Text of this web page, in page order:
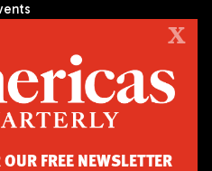
premier publication on politics,
We are an independent
Council of the Americas, based
X
FREE NEWSLETTER